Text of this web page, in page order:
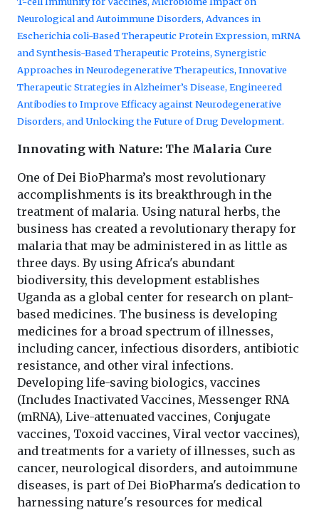
Neurological and Autoimmune Disorders, Advances in
Escherichia coli-Based Therapeutic Protein Expression, mRNA
and Synthesis-Based Therapeutic Proteins, Synergistic
Approaches in Neurodegenerative Therapeutics, Innovative
Therapeutic Strategies in Alzheimer’s Disease, Engineered
Antibodies to Improve Efficacy against Neurodegenerative
Disorders, and Unlocking the Future of Drug Development.
Innovating with Nature: The Malaria Cure
One of Dei BioPharma’s most revolutionary
accomplishments is its breakthrough in the
treatment of malaria. Using natural herbs, the
business has created a revolutionary therapy for
malaria that may be administered in as little as
three days. By using Africa's abundant
biodiversity, this development establishes
Uganda as a global center for research on plant-
based medicines. The business is developing
medicines for a broad spectrum of illnesses,
including cancer, infectious disorders, antibiotic
resistance, and other viral infections.
Developing life-saving biologics, vaccines
(Includes Inactivated Vaccines, Messenger RNA
(mRNA), Live-attenuated vaccines, Conjugate
vaccines, Toxoid vaccines, Viral vector vaccines),
and treatments for a variety of illnesses, such as
cancer, neurological disorders, and autoimmune
diseases, is part of Dei BioPharma's dedication to
harnessing nature's resources for medical